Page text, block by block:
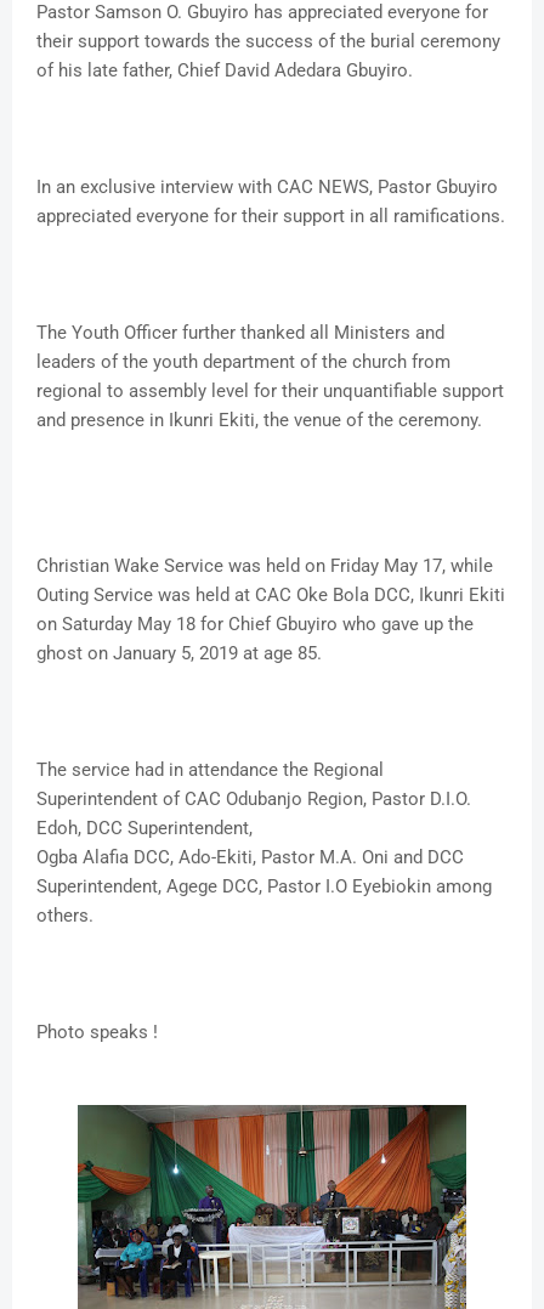
Pastor Samson O. Gbuyiro has appreciated everyone for
their support towards the success of the burial ceremony
of his late father, Chief David Adedara Gbuyiro.
In an exclusive interview with CAC NEWS, Pastor Gbuyiro
appreciated everyone for their support in all ramifications.
The Youth Officer further thanked all Ministers and
leaders of the youth department of the church from
regional to assembly level for their unquantifiable support
and presence in Ikunri Ekiti, the venue of the ceremony.
Christian Wake Service was held on Friday May 17, while
Outing Service was held at CAC Oke Bola DCC, Ikunri Ekiti
on Saturday May 18 for Chief Gbuyiro who gave up the
ghost on January 5, 2019 at age 85.
The service had in attendance the Regional
Superintendent of CAC Odubanjo Region, Pastor D.I.O.
Edoh, DCC Superintendent,
Ogba Alafia DCC, Ado-Ekiti, Pastor M.A. Oni and DCC
Superintendent, Agege DCC, Pastor I.O Eyebiokin among
others.
Photo speaks !